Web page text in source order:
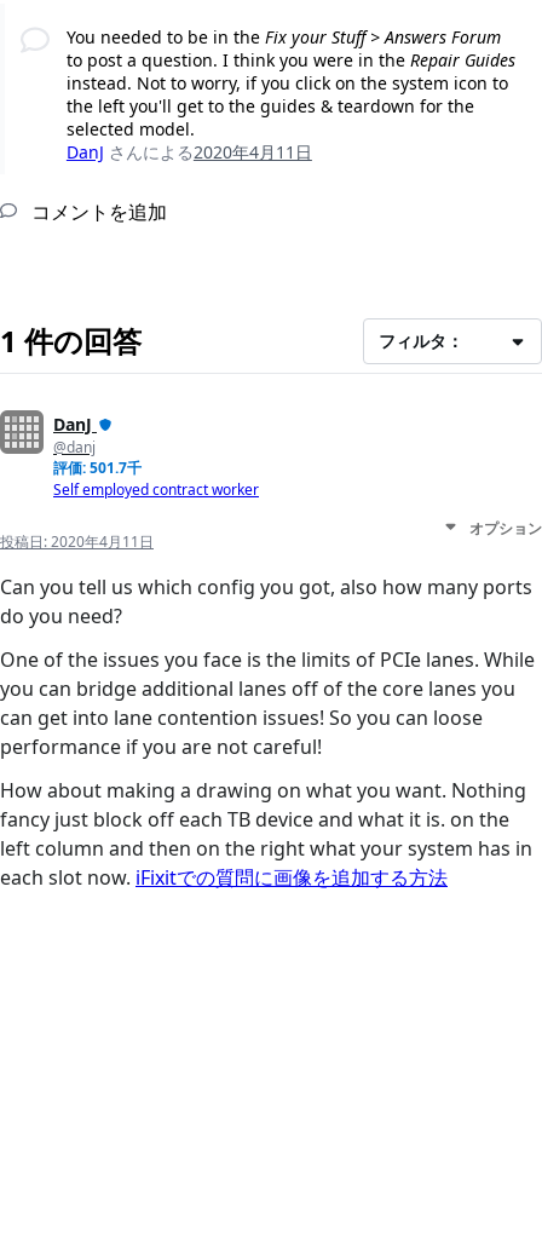
You needed to be in the Fix your Stuff > Answers Forum
to post a question. I think you were in the Repair Guides
instead. Not to worry, if you click on the system icon to
the left you'll get to the guides & teardown for the
selected model.
DanJ さんによる2020年4月11日
コメントを追加
1 件の回答 フィルタ：
DanJ
@danj
評価: 501.7千
Self employed contract worker
投稿日:2020年4月11日
オプション
Can you tell us which config you got, also how many ports
do you need?
One of the issues you face is the limits of PCIe lanes. While
you can bridge additional lanes off of the core lanes you
can get into lane contention issues! So you can loose
performance if you are not careful!
How about making a drawing on what you want. Nothing
fancy just block off each TB device and what it is. on the
left column and then on the right what your system has in
each slot now. iFixitでの質問に画像を追加する方法